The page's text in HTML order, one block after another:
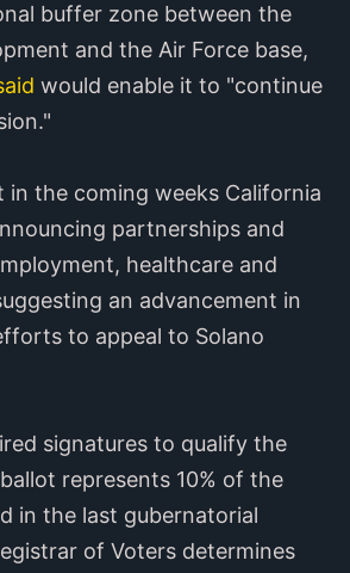
buffer zone between the
and the Air Force base,
would enable it to "continue
in the coming weeks California
partnerships and
healthcare and
an advancement in
to appeal to Solano
signatures to qualify the
represents 10% of the
in the last gubernatorial
of Voters determines